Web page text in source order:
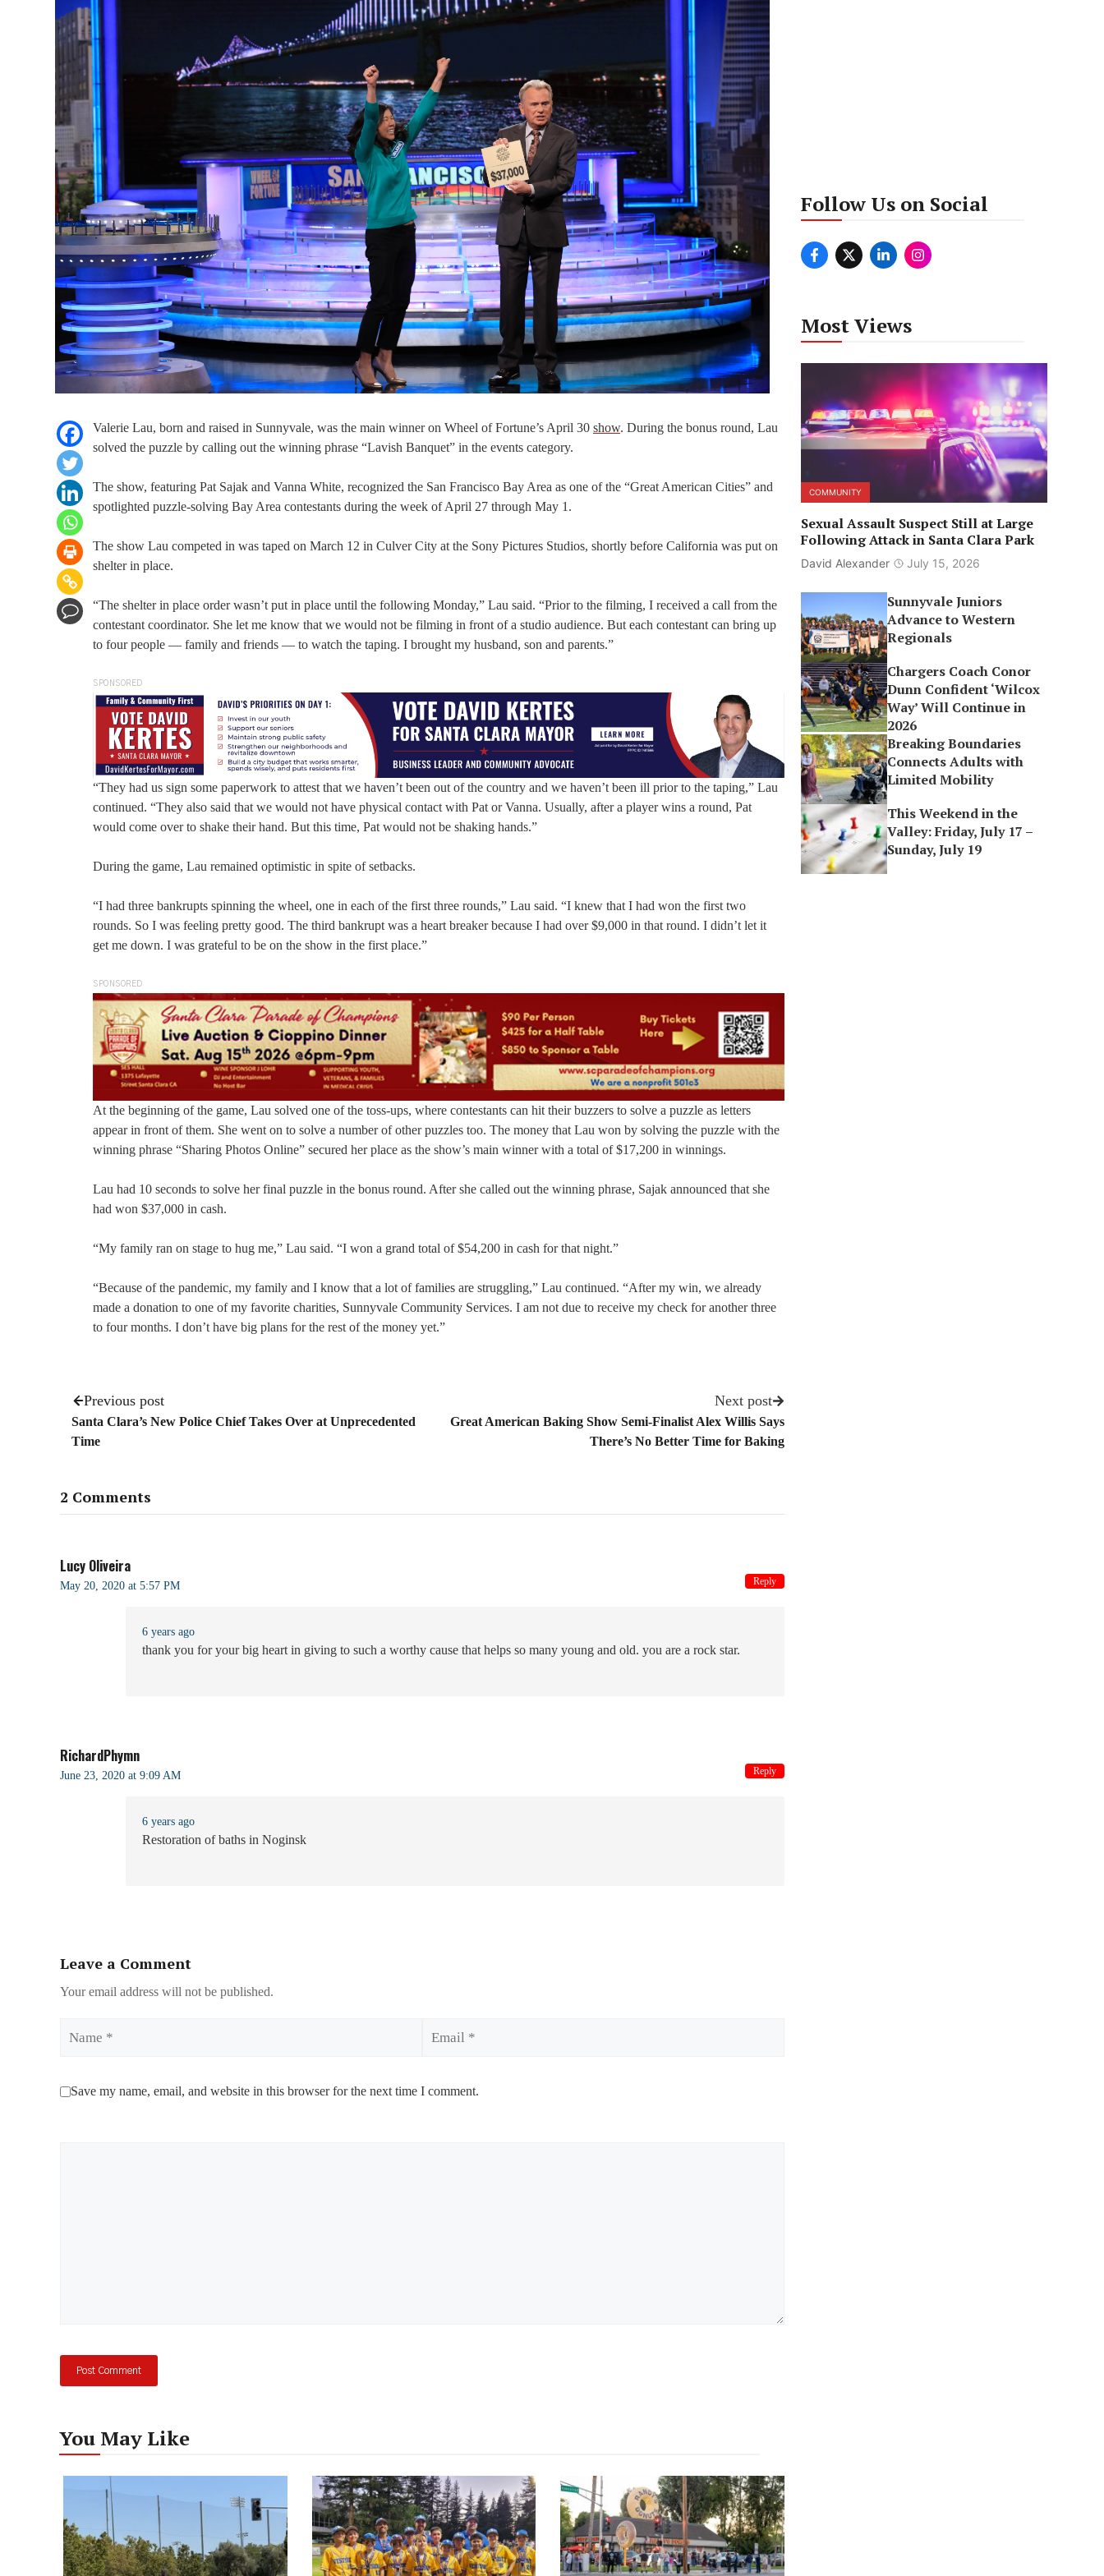
Valerie Lau, born and raised in Sunnyvale, was the main winner on Wheel of Fortune’s April 30 show. During the bonus round, Lau
solved the puzzle by calling out the winning phrase “Lavish Banquet” in the events category.
The show, featuring Pat Sajak and Vanna White, recognized the San Francisco Bay Area as one of the “Great American Cities” and
spotlighted puzzle-solving Bay Area contestants during the week of April 27 through May 1.
The show Lau competed in was taped on March 12 in Culver City at the Sony Pictures Studios, shortly before California was put on
shelter in place.
“The shelter in place order wasn’t put in place until the following Monday,” Lau said. “Prior to the filming, I received a call from the
contestant coordinator. She let me know that we would not be filming in front of a studio audience. But each contestant can bring up
to four people — family and friends — to watch the taping. I brought my husband, son and parents.”
SPONSORED
“They had us sign some paperwork to attest that we haven’t been out of the country and we haven’t been ill prior to the taping,” Lau
continued. “They also said that we would not have physical contact with Pat or Vanna. Usually, after a player wins a round, Pat
would come over to shake their hand. But this time, Pat would not be shaking hands.”
During the game, Lau remained optimistic in spite of setbacks.
“I had three bankrupts spinning the wheel, one in each of the first three rounds,” Lau said. “I knew that I had won the first two
rounds. So I was feeling pretty good. The third bankrupt was a heart breaker because I had over $9,000 in that round. I didn’t let it
get me down. I was grateful to be on the show in the first place.”
SPONSORED
At the beginning of the game, Lau solved one of the toss-ups, where contestants can hit their buzzers to solve a puzzle as letters
appear in front of them. She went on to solve a number of other puzzles too. The money that Lau won by solving the puzzle with the
winning phrase “Sharing Photos Online” secured her place as the show’s main winner with a total of $17,200 in winnings.
Lau had 10 seconds to solve her final puzzle in the bonus round. After she called out the winning phrase, Sajak announced that she
had won $37,000 in cash.
“My family ran on stage to hug me,” Lau said. “I won a grand total of $54,200 in cash for that night.”
“Because of the pandemic, my family and I know that a lot of families are struggling,” Lau continued. “After my win, we already
made a donation to one of my favorite charities, Sunnyvale Community Services. I am not due to receive my check for another three
to four months. I don’t have big plans for the rest of the money yet.”
Previous post
Santa Clara’s New Police Chief Takes Over at Unprecedented
Time
Next post
Great American Baking Show Semi-Finalist Alex Willis Says
There’s No Better Time for Baking
2 Comments
Lucy Oliveira
May 20, 2020 at 5:57 PM
6 years ago
thank you for your big heart in giving to such a worthy cause that helps so many young and old. you are a rock star.
Reply
RichardPhymn
June 23, 2020 at 9:09 AM
6 years ago
Restoration of baths in Noginsk
Reply
Leave a Comment
Your email address will not be published.
Save my name, email, and website in this browser for the next time I comment.
You May Like
Follow Us on Social
Most Views
COMMUNITY
Sexual Assault Suspect Still at Large
Following Attack in Santa Clara Park
David Alexander July 15, 2026
Sunnyvale Juniors
Advance to Western
Regionals
Chargers Coach Conor
Dunn Confident ‘Wilcox
Way’ Will Continue in
2026
Breaking Boundaries
Connects Adults with
Limited Mobility
This Weekend in the
Valley: Friday, July 17 –
Sunday, July 19